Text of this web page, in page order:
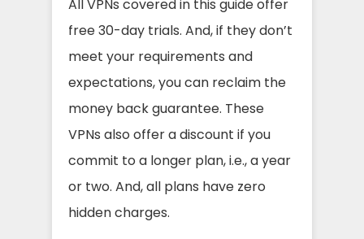
All VPNs covered in this guide offer
free 30-day trials. And, if they don’t
meet your requirements and
expectations, you can reclaim the
money back guarantee. These
VPNs also offer a discount if you
commit to a longer plan, i.e., a year
or two. And, all plans have zero
hidden charges.